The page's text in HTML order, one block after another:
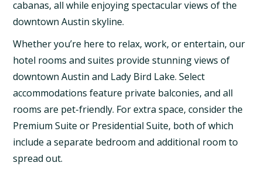
cabanas, all while enjoying spectacular views of the
downtown Austin skyline.
Whether you’re here to relax, work, or entertain, our
hotel rooms and suites provide stunning views of
downtown Austin and Lady Bird Lake. Select
accommodations feature private balconies, and all
rooms are pet-friendly. For extra space, consider the
Premium Suite or Presidential Suite, both of which
include a separate bedroom and additional room to
spread out.